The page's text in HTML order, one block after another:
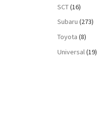
SCT(16)
Subaru (273)
Toyota (8)
Universal(19)